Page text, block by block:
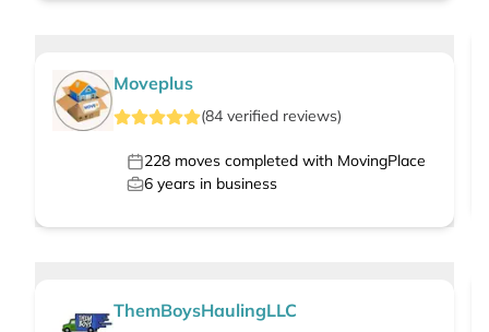
Moveplus
(84 verified reviews)
228 moves completed with MovingPlace
6 years in business
ThemBoysHaulingLLC